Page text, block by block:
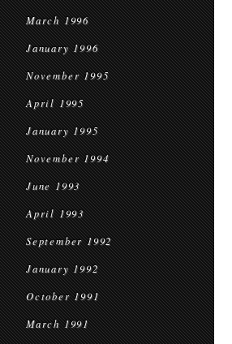
March 1996
January 1996
November 1995
April 1995
January 1995
November 1994
June 1993
April 1993
September 1992
January 1992
October 1991
March 1991